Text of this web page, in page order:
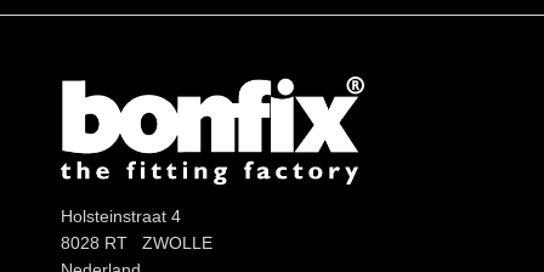
Holsteinstraat 4
8028 RT ZWOLLE